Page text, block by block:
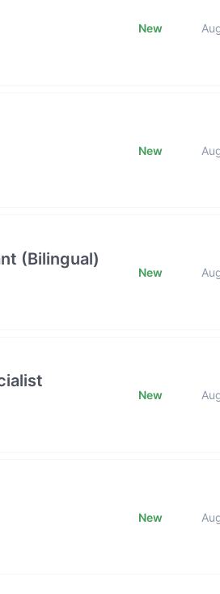
New
New
(Bilingual)
New
New
New